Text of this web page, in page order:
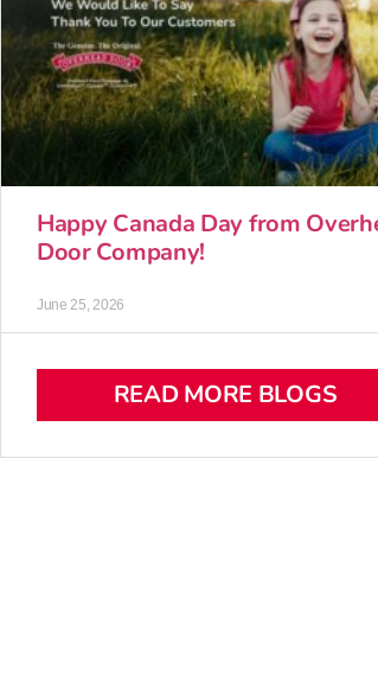
Happy Canada Day from
Door Company!
June 25, 2026
READ MORE BLOGS